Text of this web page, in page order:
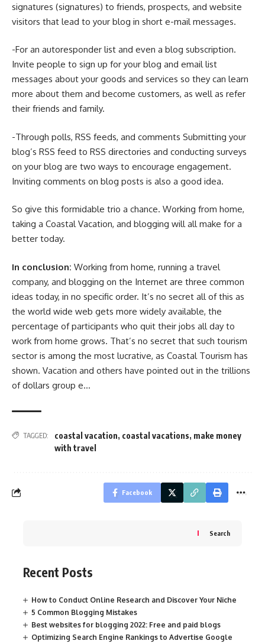
signatures (signatures) to friends, prospects, and website
visitors that lead to your blog in short e-mail messages.
-For an autoresponder list and even a blog subscription.
Invite people to sign up for your blog and email list
messages about your goods and services so they can learn
more about them and become customers, as well as refer
their friends and family.
-Through polls, RSS feeds, and comments Submitting your
blog’s RSS feed to RSS directories and conducting surveys
on your blog are two ways to encourage engagement.
Inviting comments on blog posts is also a good idea.
So give this formidable trio a chance. Working from home,
taking a Coastal Vacation, and blogging will all make for a
better today.
In conclusion: Working from home, running a travel
company, and blogging on the Internet are three common
ideas today, in no specific order. It’s no secret all of this as
the world wide web gets more widely available, the
percentage of participants who quit their jobs all day to
work from home grows. That’s no secret that such tourism
sector is among the most lucrative, as Coastal Tourism has
shown. Vacation and others have pointed out in the trillions
of dollars group e…
TAGGED: coastal vacation, coastal vacations, make money
with travel
Facebook
Search
Recent Posts
How to Conduct Online Research and Discover Your Niche
5 Common Blogging Mistakes
Best websites for blogging 2022: Free and paid blogs
Optimizing Search Engine Rankings to Advertise Google